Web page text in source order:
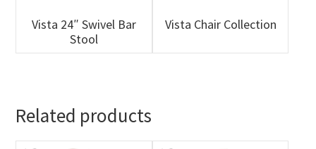
Vista 24″ Swivel Bar
Stool
Vista Chair Collection
Related products